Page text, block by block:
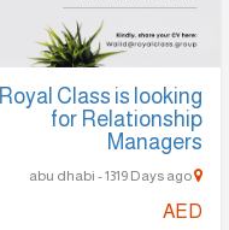
Royal Class is looking
for Relationship
Managers
AED